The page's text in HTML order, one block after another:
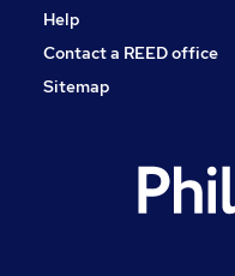
Help
Contact a REED office
Sitemap